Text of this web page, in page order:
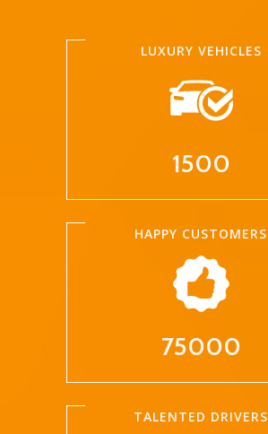
LUXURY VEHICLES
1500
HAPPY CUSTOMERS
75000
TALENTED DRIVERS